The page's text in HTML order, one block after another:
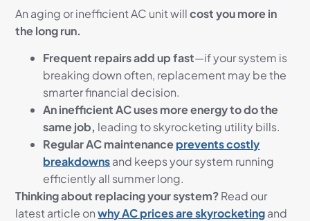
An aging or inefficient AC unit willcost you more in
the long run.
Frequent repairs add up fast—if your system is
breaking down often, replacement may be the
smarter financial decision.
An inefficient AC uses more energy to do the
same job, leading to skyrocketing utility bills.
Regular AC maintenance prevents costly
breakdownsand keeps your system running
efficiently all summer long.
Thinking about replacing your system?Read our
latest article onwhy AC prices are skyrocketingand